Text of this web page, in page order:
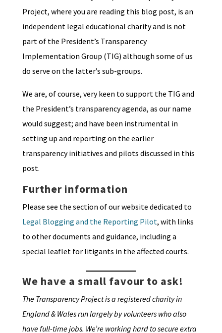
Project, where you are reading this blog post, is an
independent legal educational charity and is not
part of the President’s Transparency
Implementation Group (TIG) although some of us
do serve on the latter’s sub-groups.
We are, of course, very keen to support the TIG and
the President’s transparency agenda, as our name
would suggest; and have been instrumental in
setting up and reporting on the earlier
transparency initiatives and pilots discussed in this
post.
Further information
Please see the section of our website dedicated to
Legal Blogging and the Reporting Pilot, with links
to other documents and guidance, including a
special leaflet for litigants in the affected courts.
We have a small favour to ask!
The Transparency Project is a registered charity in
England & Wales run largely by volunteers who also
have full-time jobs. We’re working hard to secure extra